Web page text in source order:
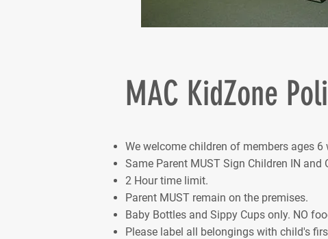
MAC KidZone
We welcome children of members ages 6
Same Parent MUST Sign Children IN and
2 Hour time limit.
Parent MUST remain on the premises.
Baby Bottles and Sippy Cups only. NO
Please label all belongings with child's